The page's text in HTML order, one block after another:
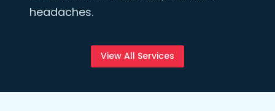
headaches.
View All Services